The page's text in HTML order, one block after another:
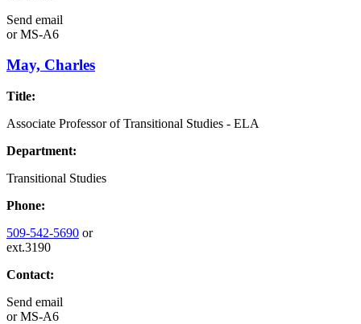
Send email
orMS-A6
May, Charles
Title:
Associate Professor of Transitional Studies - ELA
Department:
Transitional Studies
Phone:
509-542-5690 or
ext.3190
Contact:
Send email
orMS-A6